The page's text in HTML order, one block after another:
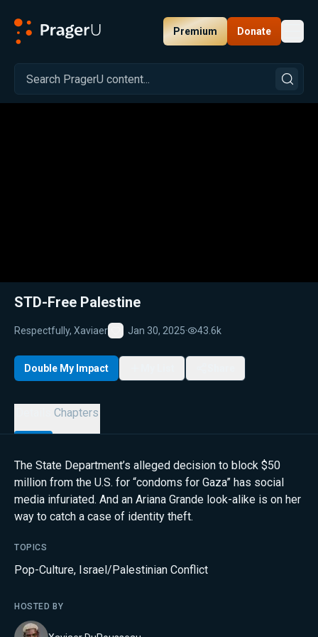
Premium Donate
Related: Close
STD-Free Palestine
Respectfully, Xaviaer
Favorite
Jan 30, 2025· 43.6k
Double My Impact
Chapters
The State Department’s alleged decision to block $50
million from the U.S. for “condoms for Gaza” has social
media infuriated. And an Ariana Grande look-alike is on her
way to catch a case of identity theft.
TOPICS
Pop-Culture, Israel/Palestinian Conflict
HOSTED BY